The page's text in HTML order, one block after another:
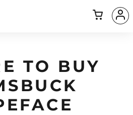
TO BUY